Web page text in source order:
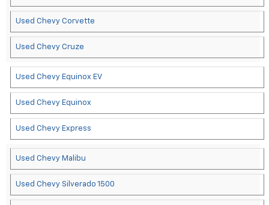
Used Chevy Corvette
Used Chevy Cruze
Used Chevy Equinox EV
Used Chevy Equinox
Used Chevy Express
Used Chevy Malibu
Used Chevy Silverado 1500